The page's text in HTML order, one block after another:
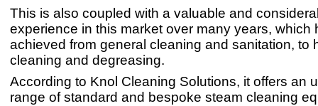
This is also coupled with a valuable and
experience in this market over many years, which
achieved from general cleaning and sanitation, to
cleaning and degreasing.
According to Knol Cleaning Solutions, it offers an
range of standard and bespoke steam cleaning